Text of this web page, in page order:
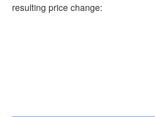
resulting price change: